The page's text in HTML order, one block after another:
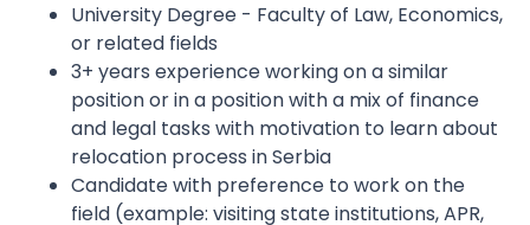
University Degree - Faculty of Law, Economics,
or related fields
3+ years experience working on a similar
position or in a position with a mix of finance
and legal tasks with motivation to learn about
relocation process in Serbia
Candidate with preference to work on the
field (example: visiting state institutions, APR,